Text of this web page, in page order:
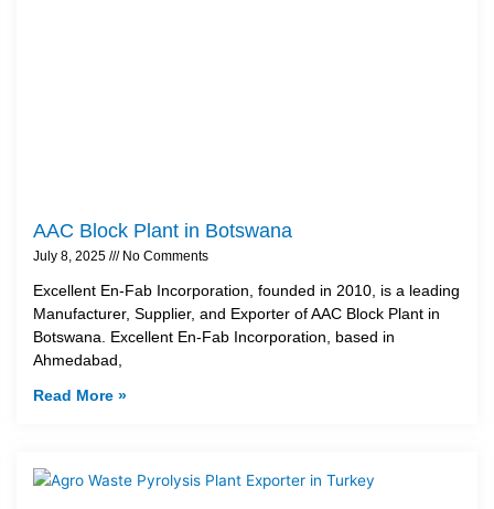
AAC Block Plant in Botswana
July 8, 2025 No Comments
Excellent En-Fab Incorporation, founded in 2010, is a leading
Manufacturer, Supplier, and Exporter of AAC Block Plant in
Botswana. Excellent En-Fab Incorporation, based in
Ahmedabad,
Read More »